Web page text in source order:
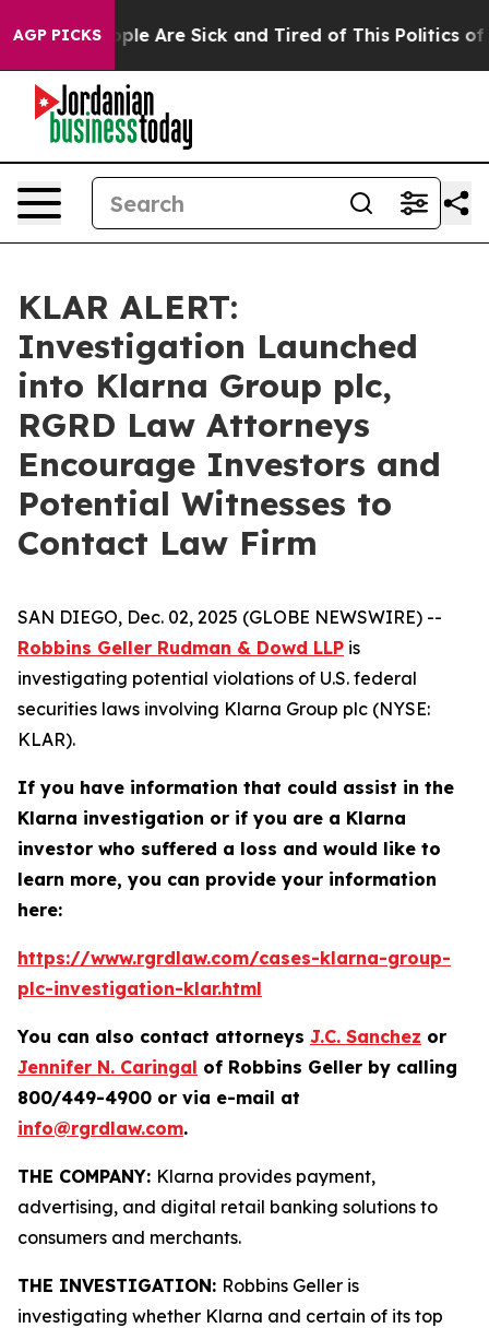
AGP PICKS
“People Are Sick and Tired of This Politics of
KLAR ALERT:
Investigation Launched
into Klarna Group plc,
RGRD Law Attorneys
Encourage Investors and
Potential Witnesses to
Contact Law Firm
SAN DIEGO, Dec. 02, 2025 (GLOBE NEWSWIRE) --
Robbins Geller Rudman & Dowd LLP is
investigating potential violations of U.S. federal
securities laws involving Klarna Group plc (NYSE:
KLAR).
If you have information that could assist in the
Klarna investigation or if you are a Klarna
investor who suffered a loss and would like to
learn more, you can provide your information
here:
https://www.rgrdlaw.com/cases-klarna-group-
plc-investigation-klar.html
You can also contact attorneys J.C. Sanchez or
Jennifer N. Caringal of Robbins Geller by calling
800/449-4900 or via e-mail at
info@rgrdlaw.com.
THE COMPANY: Klarna provides payment,
advertising, and digital retail banking solutions to
consumers and merchants.
THE INVESTIGATION: Robbins Geller is
investigating whether Klarna and certain of its top